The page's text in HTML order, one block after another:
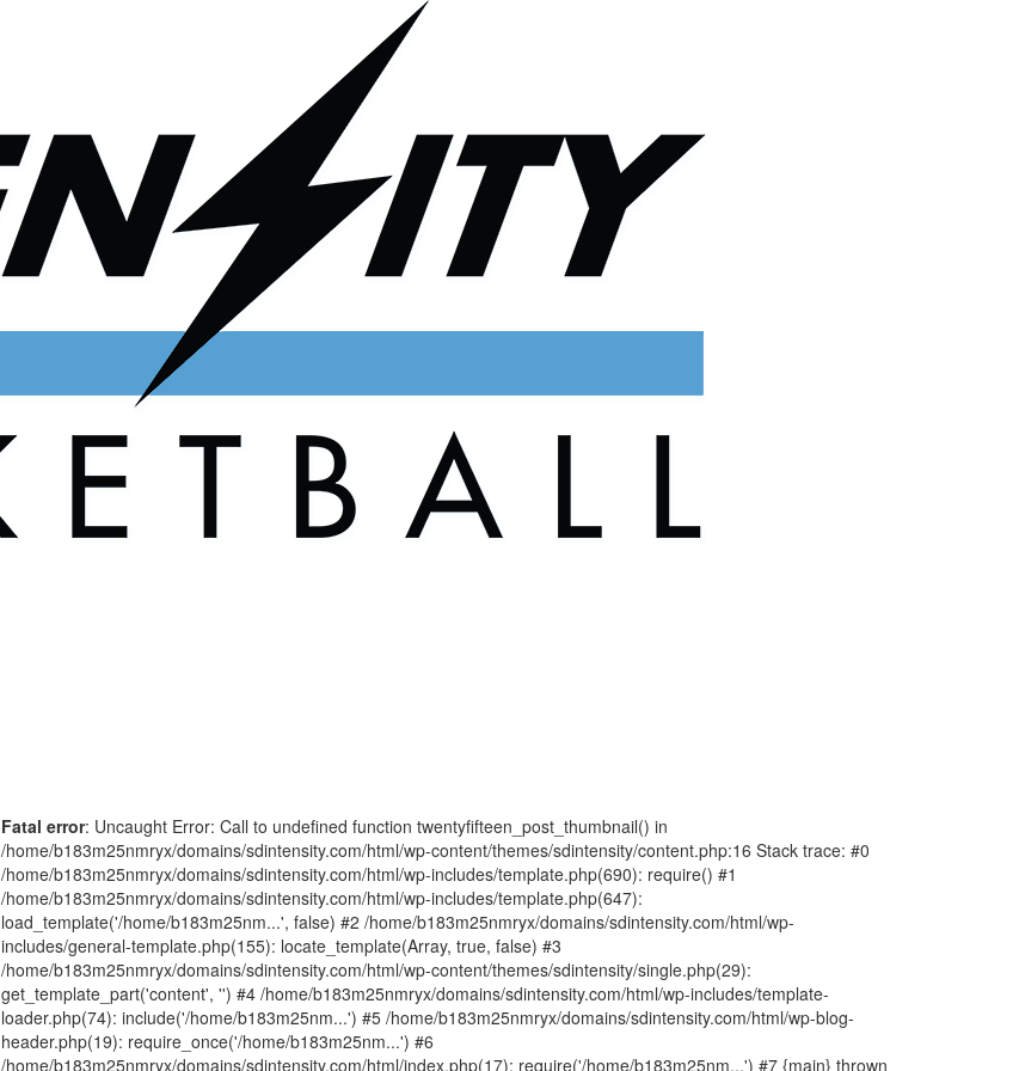
Fatal error: Uncaught Error: Call to undefined function twentyfifteen_post_thumbnail() in
/home/b183m25nmryx/domains/sdintensity.com/html/wp-content/themes/sdintensity/content.php:16 Stack trace: #0
/home/b183m25nmryx/domains/sdintensity.com/html/wp-includes/template.php(690): require() #1
/home/b183m25nmryx/domains/sdintensity.com/html/wp-includes/template.php(647):
load_template('/home/b183m25nm...', false) #2 /home/b183m25nmryx/domains/sdintensity.com/html/wp-
includes/general-template.php(155): locate_template(Array, true, false) #3
/home/b183m25nmryx/domains/sdintensity.com/html/wp-content/themes/sdintensity/single.php(29):
get_template_part('content', '') #4 /home/b183m25nmryx/domains/sdintensity.com/html/wp-includes/template-
loader.php(74): include('/home/b183m25nm...') #5 /home/b183m25nmryx/domains/sdintensity.com/html/wp-blog-
header.php(19): require_once('/home/b183m25nm...') #6
/home/b183m25nmryx/domains/sdintensity.com/html/index.php(17): require('/home/b183m25nm...') #7 {main} thrown